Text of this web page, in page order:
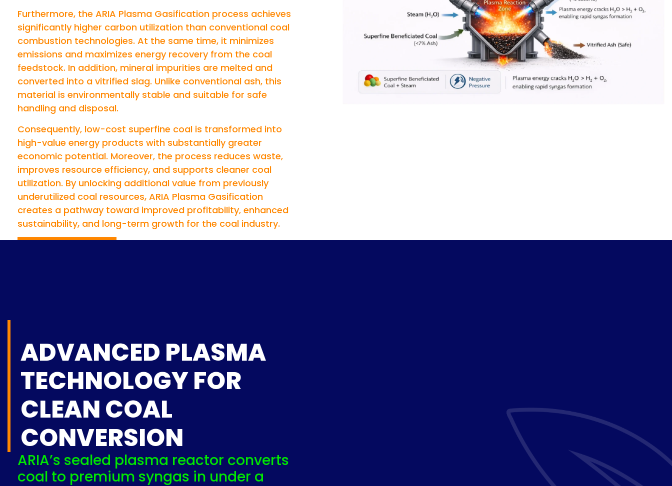
Furthermore, the ARIA Plasma Gasification process achieves
significantly higher carbon utilization than conventional coal
combustion technologies. At the same time, it minimizes
emissions and maximizes energy recovery from the coal
feedstock. In addition, mineral impurities are melted and
converted into a vitrified slag. Unlike conventional ash, this
material is environmentally stable and suitable for safe
handling and disposal.
Consequently, low-cost superfine coal is transformed into
high-value energy products with substantially greater
economic potential. Moreover, the process reduces waste,
improves resource efficiency, and supports cleaner coal
utilization. By unlocking additional value from previously
underutilized coal resources, ARIA Plasma Gasification
creates a pathway toward improved profitability, enhanced
sustainability, and long-term growth for the coal industry.
ADVANCED PLASMA
TECHNOLOGY FOR
CLEAN COAL
CONVERSION
ARIA’s sealed plasma reactor converts
coal to premium syngas in under a